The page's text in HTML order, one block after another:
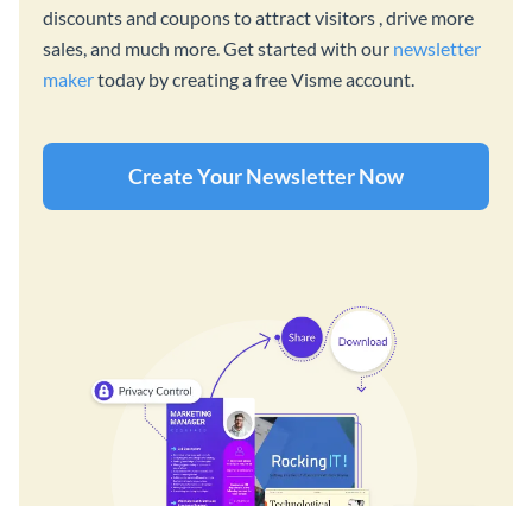
discounts and coupons to attract visitors , drive more
sales, and much more. Get started with our newsletter
makertoday by creating a free Visme account.
Create Your Newsletter Now